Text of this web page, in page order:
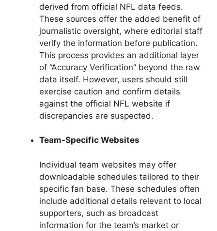
derived from official NFL data feeds.
These sources offer the added benefit of
journalistic oversight, where editorial staff
verify the information before publication.
This process provides an additional layer
of “Accuracy Verification” beyond the raw
data itself. However, users should still
exercise caution and confirm details
against the official NFL website if
discrepancies are suspected.
Team-Specific Websites
Individual team websites may offer
downloadable schedules tailored to their
specific fan base. These schedules often
include additional details relevant to local
supporters, such as broadcast
information for the team’s market or